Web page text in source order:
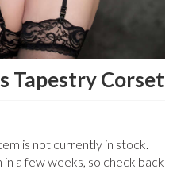
Tapestry Corset
is not currently in stock.
in a few weeks, so check back